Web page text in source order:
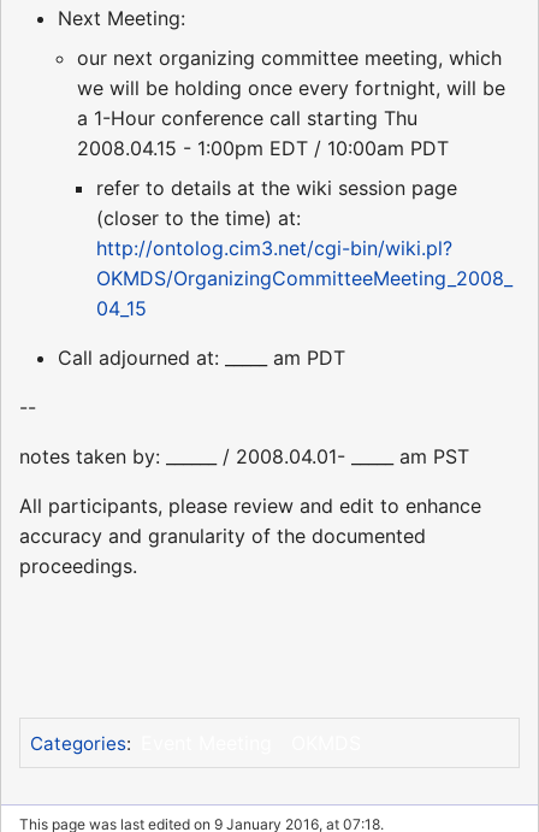
Next Meeting:
our next organizing committee meeting, which
we will be holding once every fortnight, will be
a 1-Hour conference call starting Thu
2008.04.15 - 1:00pm EDT / 10:00am PDT
refer to details at the wiki session page
(closer to the time) at:
http://ontolog.cim3.net/cgi-bin/wiki.pl?
OKMDS/OrganizingCommitteeMeeting_2008_
04_15
Call adjourned at: _____ am PDT
--
notes taken by: ______ / 2008.04.01- _____ am PST
All participants, please review and edit to enhance
accuracy and granularity of the documented
proceedings.
Categories:
This page was last edited on 9 January 2016, at 07:18.